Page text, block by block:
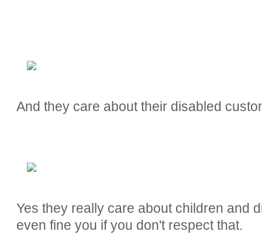
And they care about their disabled
Yes they really care about children and
even fine you if you don't respect that.